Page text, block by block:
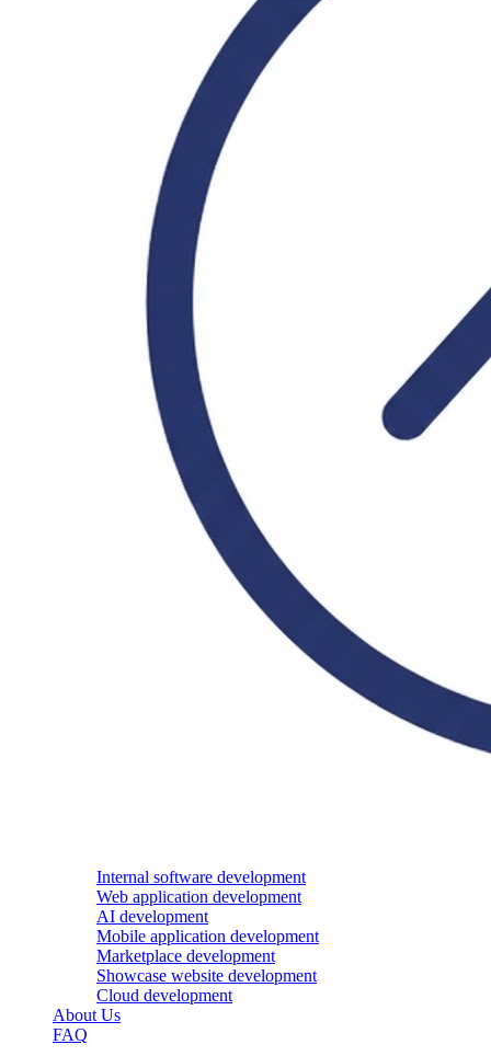
Internal software development
Web application development
AI development
Mobile application development
Marketplace development
Showcase website development
Cloud development
About Us
FAQ